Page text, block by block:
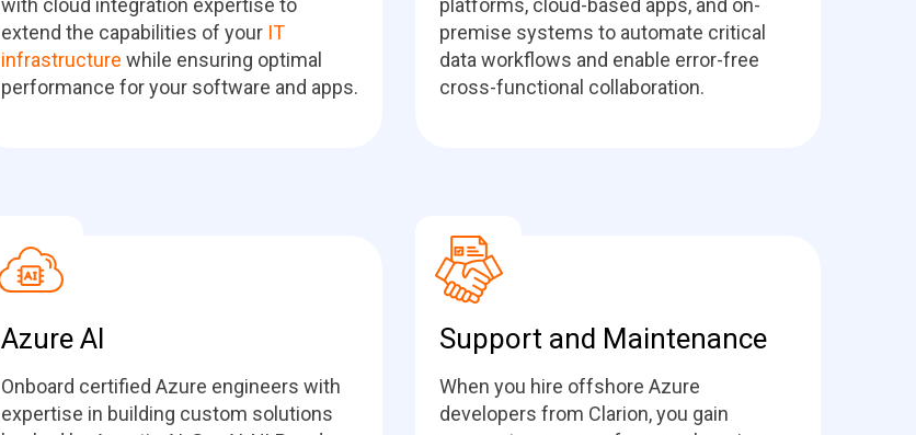
with cloud integration expertise to
extend the capabilities of your IT
infrastructure while ensuring optimal
performance for your software and apps.
platforms, cloud-based apps, and on-
premise systems to automate critical
data workflows and enable error-free
cross-functional collaboration.
Azure AI
Onboard certified Azure engineers with
expertise in building custom solutions
Support and Maintenance
When you hire offshore Azure
developers from Clarion, you gain